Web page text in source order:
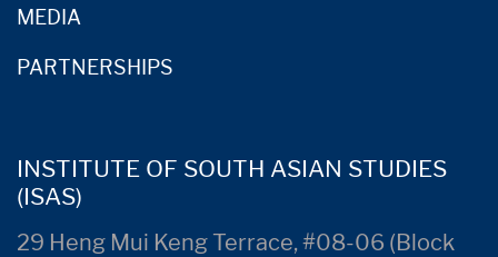
MEDIA
PARTNERSHIPS
INSTITUTE OF SOUTH ASIAN STUDIES
(ISAS)
29 Heng Mui Keng Terrace, #08-06 (Block